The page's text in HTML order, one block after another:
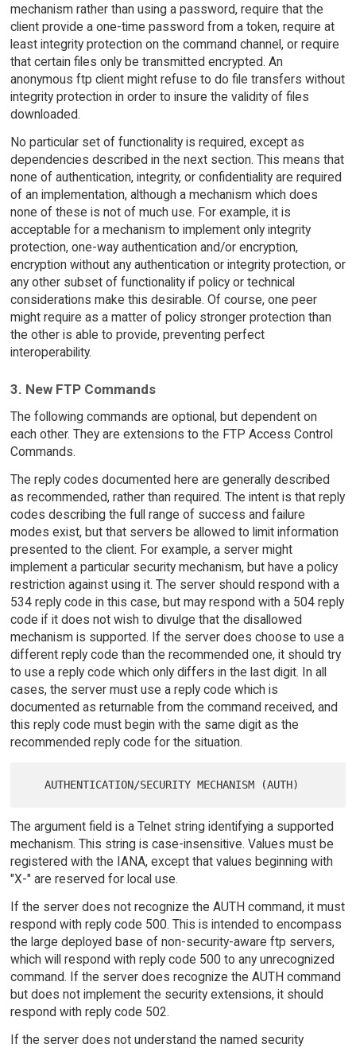
mechanism rather than using a password, require that the
client provide a one-time password from a token, require at
least integrity protection on the command channel, or require
that certain files only be transmitted encrypted. An
anonymous ftp client might refuse to do file transfers without
integrity protection in order to insure the validity of files
downloaded.
No particular set of functionality is required, except as
dependencies described in the next section. This means that
none of authentication, integrity, or confidentiality are required
of an implementation, although a mechanism which does
none of these is not of much use. For example, it is
acceptable for a mechanism to implement only integrity
protection, one-way authentication and/or encryption,
encryption without any authentication or integrity protection, or
any other subset of functionality if policy or technical
considerations make this desirable. Of course, one peer
might require as a matter of policy stronger protection than
the other is able to provide, preventing perfect
interoperability.
3. New FTP Commands
The following commands are optional, but dependent on
each other. They are extensions to the FTP Access Control
Commands.
The reply codes documented here are generally described
as recommended, rather than required. The intent is that reply
codes describing the full range of success and failure
modes exist, but that servers be allowed to limit information
presented to the client. For example, a server might
implement a particular security mechanism, but have a policy
restriction against using it. The server should respond with a
534 reply code in this case, but may respond with a 504 reply
code if it does not wish to divulge that the disallowed
mechanism is supported. If the server does choose to use a
different reply code than the recommended one, it should try
to use a reply code which only differs in the last digit. In all
cases, the server must use a reply code which is
documented as returnable from the command received, and
this reply code must begin with the same digit as the
recommended reply code for the situation.
The argument field is a Telnet string identifying a supported
mechanism. This string is case-insensitive. Values must be
registered with the IANA, except that values beginning with
"X-" are reserved for local use.
If the server does not recognize the AUTH command, it must
respond with reply code 500. This is intended to encompass
the large deployed base of non-security-aware ftp servers,
which will respond with reply code 500 to any unrecognized
command. If the server does recognize the AUTH command
but does not implement the security extensions, it should
respond with reply code 502.
If the server does not understand the named security